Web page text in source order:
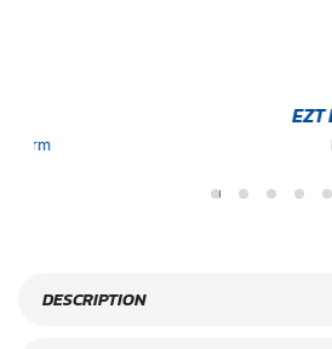
EZT BACKED
Minimum 6
DESCRIPTION